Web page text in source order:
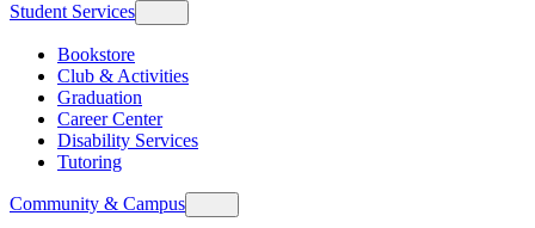
Student Services
Bookstore
Club & Activities
Graduation
Career Center
Disability Services
Tutoring
Community & Campus